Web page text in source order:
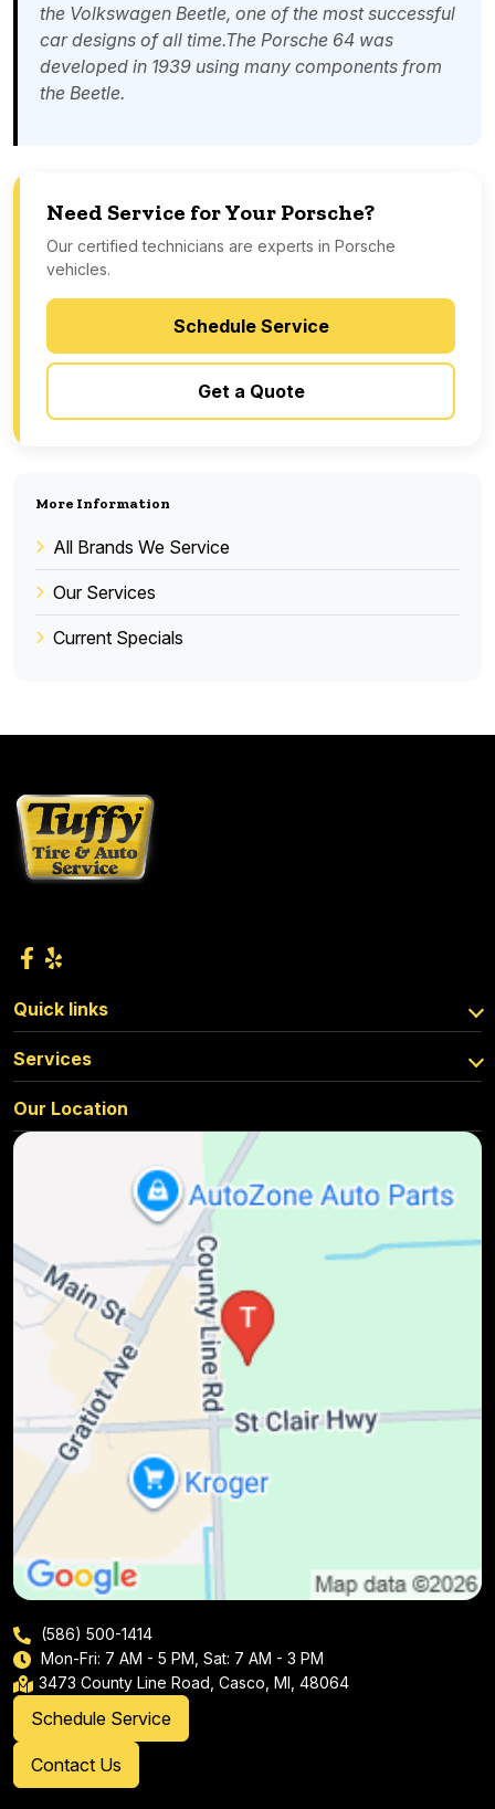
the Volkswagen Beetle, one of the most successful
car designs of all time.The Porsche 64 was
developed in 1939 using many components from
the Beetle.
Need Service for Your Porsche?
Our certified technicians are experts in Porsche
vehicles.
Schedule Service
Get a Quote
More Information
All Brands We Service
Our Services
Current Specials
Quick links
Services
Our Location
(586) 500-1414
Mon-Fri: 7 AM - 5 PM, Sat: 7 AM - 3 PM
3473 County Line Road, Casco, MI, 48064
Schedule Service
Contact Us